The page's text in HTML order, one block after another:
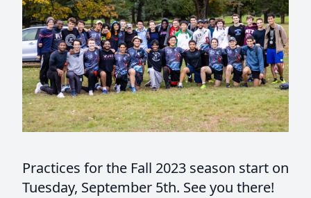
Practices for the Fall 2023 season start on
Tuesday, September 5th. See you there!